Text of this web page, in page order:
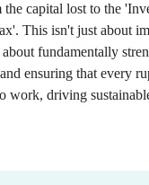
the capital lost to the
This isn't just about
fundamentally
ensuring that every
work, driving